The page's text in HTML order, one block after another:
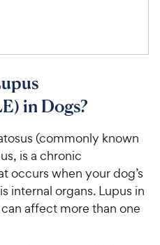
in Dogs?
(commonly known
is a chronic
occurs when your dog’s
internal organs. Lupus in
affect more than one